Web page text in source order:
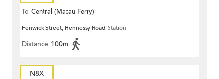
To Central (Macau Ferry)
Fenwick Street, Hennessy Road Station
Distance 100m
N8X